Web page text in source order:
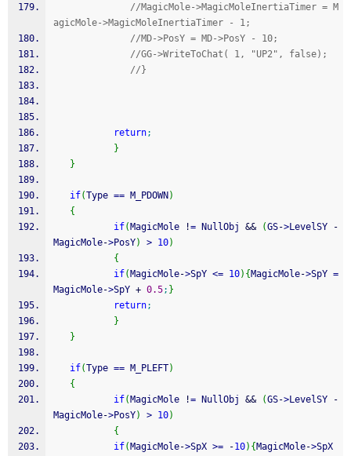
//MagicMole->MagicMoleInertiaTimer = M
agicMole->MagicMoleInertiaTimer - 1;
//MD->PosY = MD->PosY - 10;
//GG->WriteToChat( 1, "UP2", false);
//}
return;
}
}
if(Type == M_PDOWN )
{
if( MagicMole != NullObj && (GS->LevelSY
-
MagicMole->PosY) > 10)
{
if( MagicMole->SpY <= 10) { MagicMole->SpY =
MagicMole->SpY + 0.5; }
return;
}
}
if(Type == M_PLEFT)
{
if( MagicMole != NullObj && (GS->LevelSY
-
MagicMole->PosY) > 10)
{
if( MagicMole->SpX >= -10) { MagicMole->